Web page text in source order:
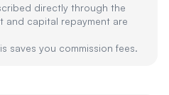
directly through the
and capital repayment are
saves you commission fees.